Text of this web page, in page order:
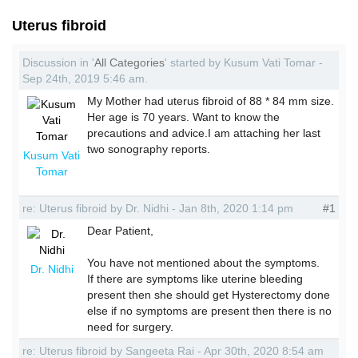
Uterus fibroid
Discussion in 'All Categories' started by Kusum Vati Tomar -
Sep 24th, 2019 5:46 am.
Kusum Vati
Tomar
My Mother had uterus fibroid of 88 * 84 mm size.
Her age is 70 years. Want to know the
precautions and advice.I am attaching her last
two sonography reports.
re: Uterus fibroid by Dr. Nidhi - Jan 8th, 2020 1:14 pm #1
Dr. Nidhi
Dear Patient,
You have not mentioned about the symptoms.
If there are symptoms like uterine bleeding
present then she should get Hysterectomy done
else if no symptoms are present then there is no
need for surgery.
re: Uterus fibroid by Sangeeta Rai - Apr 30th, 2020 8:54 am